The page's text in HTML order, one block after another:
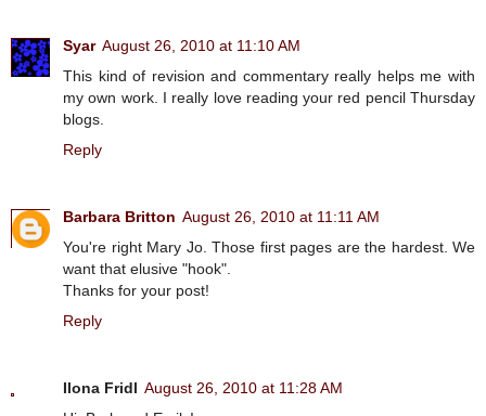
Syar August 26, 2010 at 11:10 AM
This kind of revision and commentary really helps me with
my own work. I really love reading your red pencil Thursday
blogs.
Reply
Barbara Britton August 26, 2010 at 11:11 AM
You're right Mary Jo. Those first pages are the hardest. We
want that elusive "hook".
Thanks for your post!
Reply
Ilona Fridl August 26, 2010 at 11:28 AM